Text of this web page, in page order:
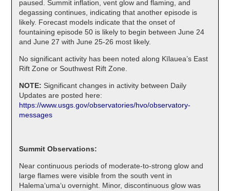
paused. Summit inflation, vent glow and flaming, and
degassing continues, indicating that another episode is
likely. Forecast models indicate that the onset of
fountaining episode 50 is likely to begin between June 24
and June 27 with June 25-26 most likely.
No significant activity has been noted along Kīlauea’s East
Rift Zone or Southwest Rift Zone.
NOTE: Significant changes in activity between Daily
Updates are posted here:
https://www.usgs.gov/observatories/hvo/observatory-
messages
Summit Observations:
Near continuous periods of moderate-to-strong glow and
large flames were visible from the south vent in
Halemaʻumaʻu overnight. Minor, discontinuous glow was